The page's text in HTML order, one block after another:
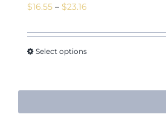
$16.55 – $23.16
$16.55
through
Select options